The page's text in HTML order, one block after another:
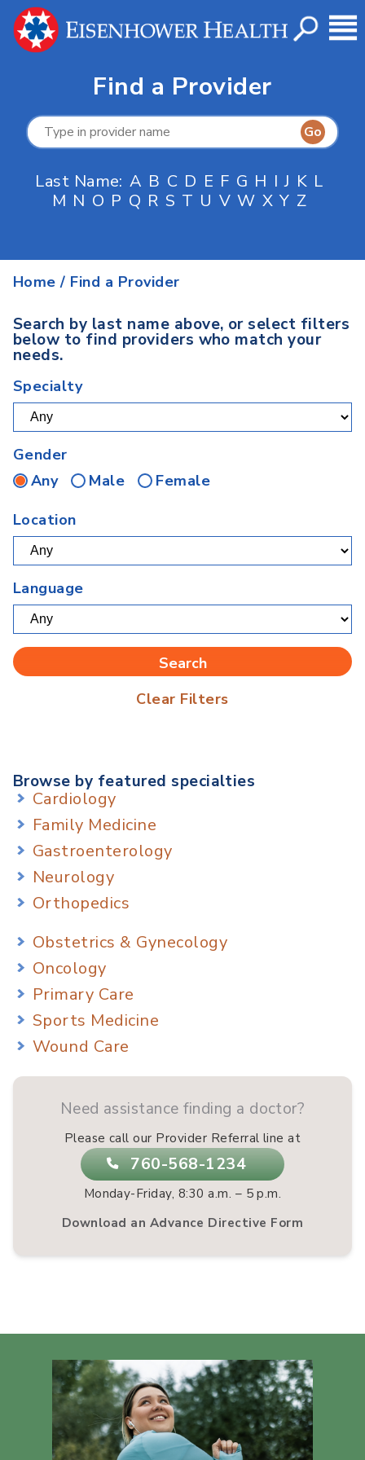
Find a Provider
Last Name: A B C D E F G H I J K L
M N O P Q R S T U V W X Y Z
Home / Find a Provider
Search by last name above, or select filters
below to find providers who match your
needs.
Specialty
Gender
Any
Male
Female
Location
Language
Clear Filters
Browse by featured specialties
Cardiology
Family Medicine
Gastroenterology
Neurology
Orthopedics
Obstetrics & Gynecology
Oncology
Primary Care
Sports Medicine
Wound Care
Need assistance finding a doctor?
Please call our Provider Referral line at
760-568-1234
Monday-Friday, 8:30 a.m. – 5 p.m.
Download an Advance Directive Form